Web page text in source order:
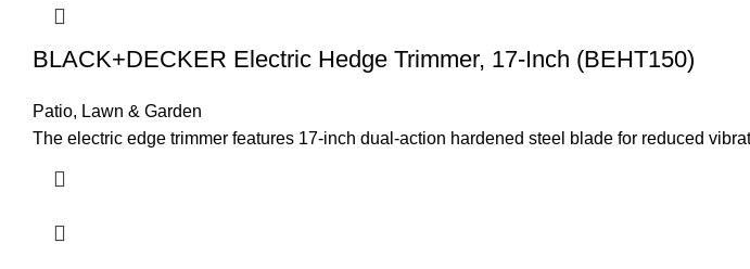
BLACK+DECKER Electric Hedge Trimmer, 17-Inch (BEHT150)
Patio, Lawn & Garden
The electric edge trimmer features 17-inch dual-action hardened steel blade for reduced